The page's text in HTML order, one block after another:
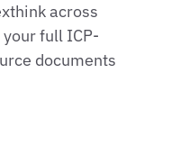
across
full ICP-
documents